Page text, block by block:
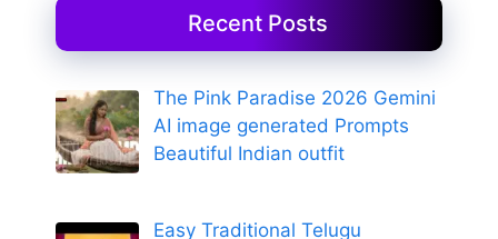
Recent Posts
The Pink Paradise 2026 Gemini
AI image generated Prompts
Beautiful Indian outfit
Easy Traditional Telugu